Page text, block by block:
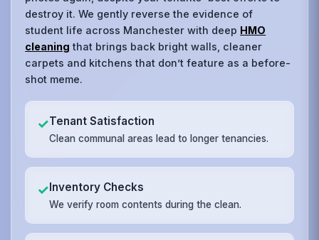
destroy it. We gently reverse the evidence of
student life across Manchester with deep HMO
cleaning that brings back bright walls, cleaner
carpets and kitchens that don’t feature as a before-
shot meme.
✓Tenant Satisfaction
Clean communal areas lead to longer tenancies.
✓Inventory Checks
We verify room contents during the clean.